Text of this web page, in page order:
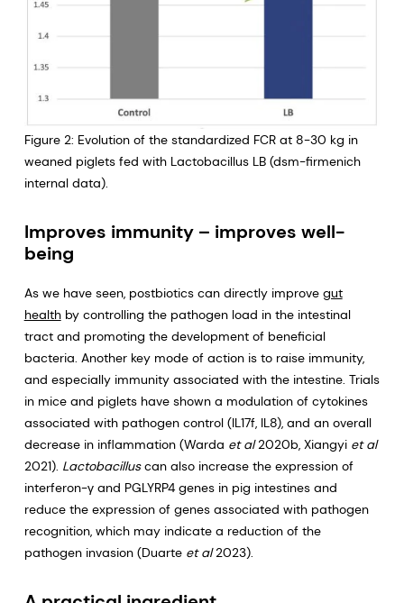
Figure 2: Evolution of the standardized FCR at 8-30 kg in
weaned piglets fed with Lactobacillus LB (dsm-firmenich
internal data).
Improves immunity – improves well-
being
As we have seen, postbiotics can directly improve gut
healthby controlling the pathogen load in the intestinal
tract and promoting the development of beneficial
bacteria. Another key mode of action is to raise immunity,
and especially immunity associated with the intestine. Trials
in mice and piglets have shown a modulation of cytokines
associated with pathogen control (IL17f, IL8), and an overall
decrease in inflammation (Warda et al2020b, Xiangyi et al
2021). Lactobacilluscan also increase the expression of
interferon-γ and PGLYRP4 genes in pig intestines and
reduce the expression of genes associated with pathogen
recognition, which may indicate a reduction of the
pathogen invasion (Duarte et al2023).